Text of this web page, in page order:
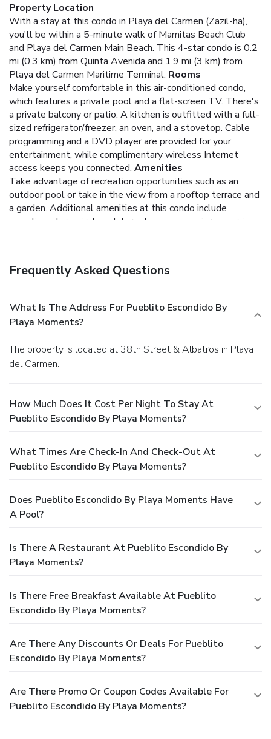
Property Location
With a stay at this condo in Playa del Carmen (Zazil-ha),
you'll be within a 5-minute walk of Mamitas Beach Club
and Playa del Carmen Main Beach. This 4-star condo is 0.2
mi (0.3 km) from Quinta Avenida and 1.9 mi (3 km) from
Playa del Carmen Maritime Terminal. Rooms
Make yourself comfortable in this air-conditioned condo,
which features a private pool and a flat-screen TV. There's
a private balcony or patio. A kitchen is outfitted with a full-
sized refrigerator/freezer, an oven, and a stovetop. Cable
programming and a DVD player are provided for your
entertainment, while complimentary wireless Internet
access keeps you connected. Amenities
Take advantage of recreation opportunities such as an
outdoor pool or take in the view from a rooftop terrace and
a garden. Additional amenities at this condo include
complimentary wireless Internet access, concierge services,
multilingual staff, and luggage storage. Free self parking is
Frequently Asked Questions
What Is The Address For Pueblito Escondido By
Playa Moments?
The property is located at 38th Street & Albatros in Playa
del Carmen.
How Much Does It Cost Per Night To Stay At
Pueblito Escondido By Playa Moments?
What Times Are Check-In And Check-Out At
Pueblito Escondido By Playa Moments?
Does Pueblito Escondido By Playa Moments Have
A Pool?
Is There A Restaurant At Pueblito Escondido By
Playa Moments?
Is There Free Breakfast Available At Pueblito
Escondido By Playa Moments?
Are There Any Discounts Or Deals For Pueblito
Escondido By Playa Moments?
Are There Promo Or Coupon Codes Available For
Pueblito Escondido By Playa Moments?